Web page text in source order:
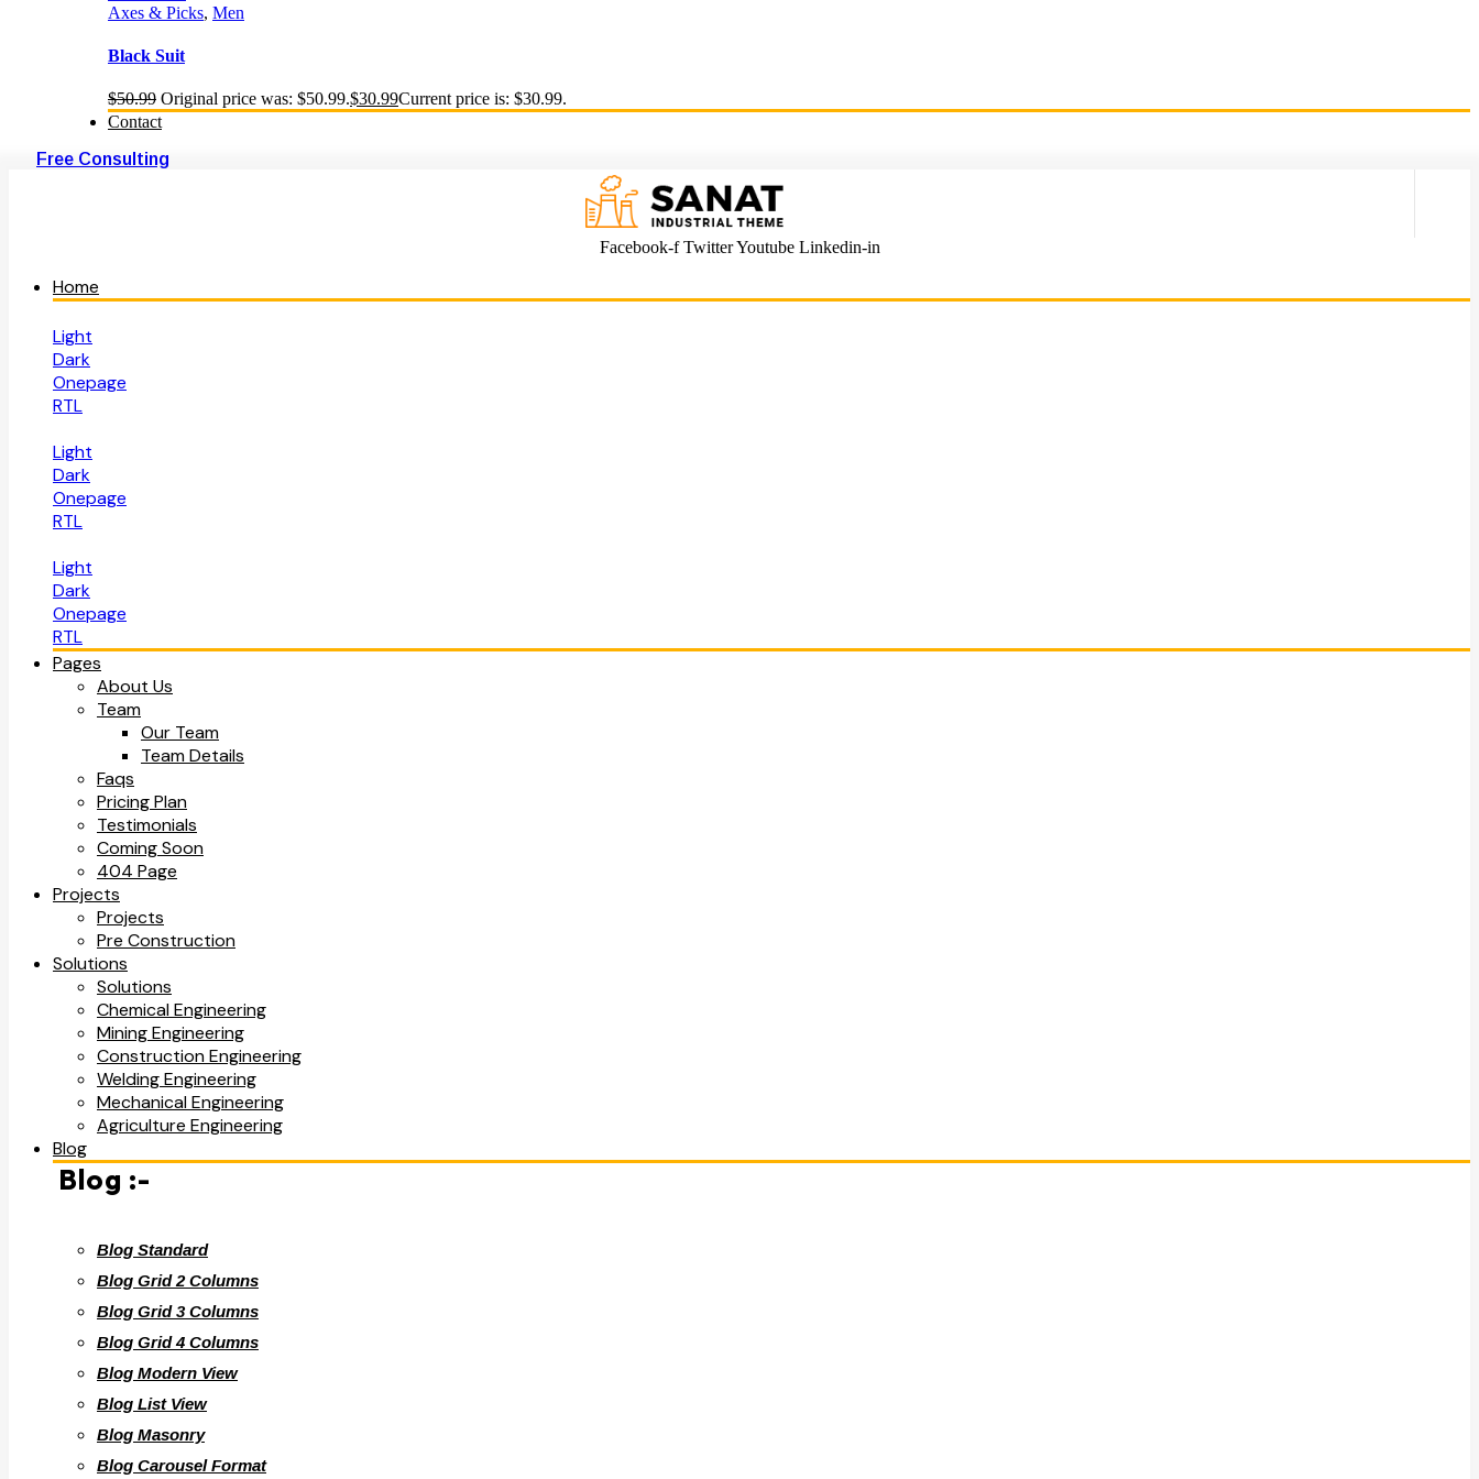
Axes & Picks, Men
Black Suit
$50.99 Original price was: $50.99.$30.99Current price is: $30.99.
Contact
Free Consulting
Facebook-f Twitter Youtube Linkedin-in
Home
Light
Dark
Onepage
RTL
Light
Dark
Onepage
RTL
Light
Dark
Onepage
RTL
Pages
About Us
Team
Our Team
Team Details
Faqs
Pricing Plan
Testimonials
Coming Soon
404 Page
Projects
Projects
Pre Construction
Solutions
Solutions
Chemical Engineering
Mining Engineering
Construction Engineering
Welding Engineering
Mechanical Engineering
Agriculture Engineering
Blog
Blog :-
Blog Standard
Blog Grid 2 Columns
Blog Grid 3 Columns
Blog Grid 4 Columns
Blog Modern View
Blog List View
Blog Masonry
Blog Carousel Format